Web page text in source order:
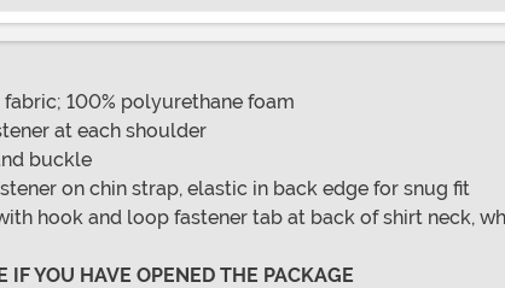
100% polyurethane foam
at each shoulder
buckle
on chin strap, elastic in back edge for snug fit
hook and loop fastener tab at back of shirt neck,
YOU HAVE OPENED THE PACKAGE